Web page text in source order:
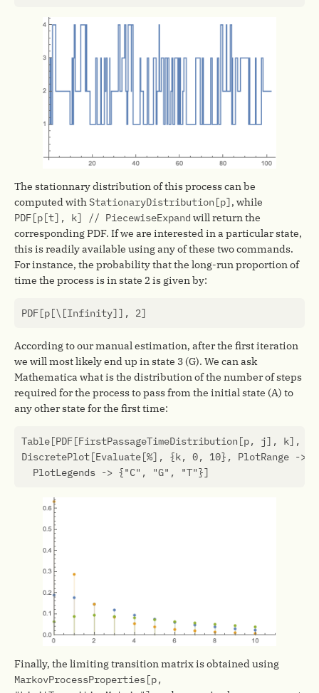
The stationnary distribution of this process can be
computed withStationaryDistribution[p] , while
PDF[p[t], k] // PiecewiseExpand will return the
corresponding PDF. If we are interested in a particular state,
this is readily available using any of these two commands.
For instance, the probability that the long-run proportion of
time the process is in state 2 is given by:
PDF [p [\ [Infinity]], 2]
According to our manual estimation, after the first iteration
we will most likely end up in state 3 (G). We can ask
Mathematica what is the distribution of the number of steps
required for the process to pass from the initial state (A) to
any other state for the first time:
Table [PDF [FirstPassageTimeDistribution [p, j], k],
DiscretePlot [Evaluate [%], {k, 0, 10}, PlotRange ->
PlotLegends -> {"C" , "G" , "T"}]
Finally, the limiting transition matrix is obtained using
MarkovProcessProperties[p,